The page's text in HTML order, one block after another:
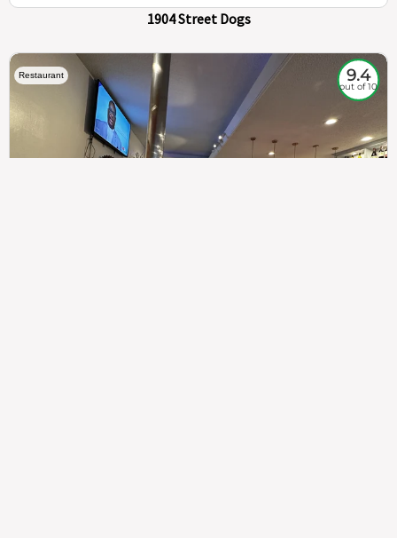
1904 Street Dogs
Restaurant 9.4
out of 10